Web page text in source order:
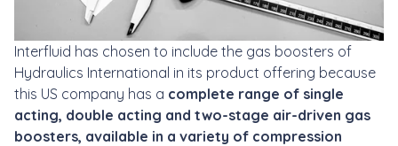
Interfluid has chosen to include the gas boosters of
Hydraulics International in its product offering because
this US company has a complete range of single
acting, double acting and two-stage air-driven gas
boosters, available in a variety of compression